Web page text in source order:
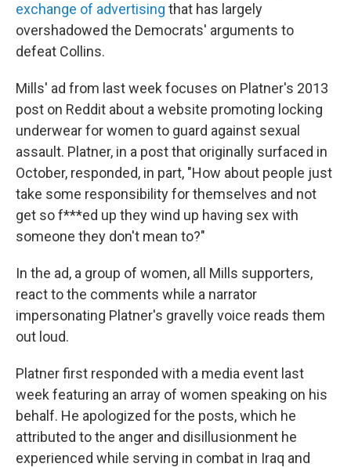
exchange of advertising that has largely
overshadowed the Democrats' arguments to
defeat Collins.
Mills' ad from last week focuses on Platner's 2013
post on Reddit about a website promoting locking
underwear for women to guard against sexual
assault. Platner, in a post that originally surfaced in
October, responded, in part, "How about people just
take some responsibility for themselves and not
get so f***ed up they wind up having sex with
someone they don't mean to?"
In the ad, a group of women, all Mills supporters,
react to the comments while a narrator
impersonating Platner's gravelly voice reads them
out loud.
Platner first responded with a media event last
week featuring an array of women speaking on his
behalf. He apologized for the posts, which he
attributed to the anger and disillusionment he
experienced while serving in combat in Iraq and